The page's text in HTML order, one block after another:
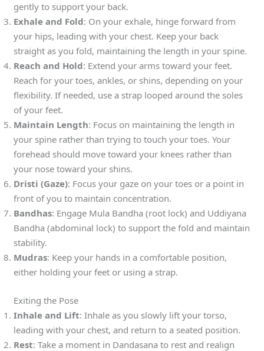
gently to support your back.
Exhale and Fold: On your exhale, hinge forward from
your hips, leading with your chest. Keep your back
straight as you fold, maintaining the length in your spine.
Reach and Hold: Extend your arms toward your feet.
Reach for your toes, ankles, or shins, depending on your
flexibility. If needed, use a strap looped around the soles
of your feet.
Maintain Length: Focus on maintaining the length in
your spine rather than trying to touch your toes. Your
forehead should move toward your knees rather than
your nose toward your shins.
Dristi (Gaze): Focus your gaze on your toes or a point in
front of you to maintain concentration.
Bandhas: Engage Mula Bandha (root lock) and Uddiyana
Bandha (abdominal lock) to support the fold and maintain
stability.
Mudras: Keep your hands in a comfortable position,
either holding your feet or using a strap.
Exiting the Pose
Inhale and Lift: Inhale as you slowly lift your torso,
leading with your chest, and return to a seated position.
Rest: Take a moment in Dandasana to rest and realign